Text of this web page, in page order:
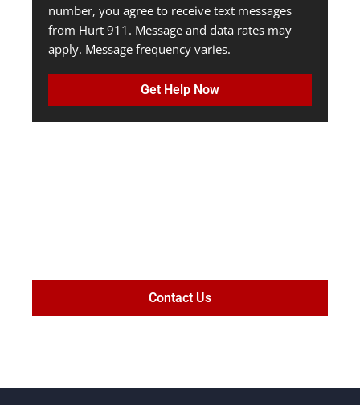
number, you agree to receive text messages
from Hurt 911. Message and data rates may
apply. Message frequency varies.
Get Help Now
Contact Us